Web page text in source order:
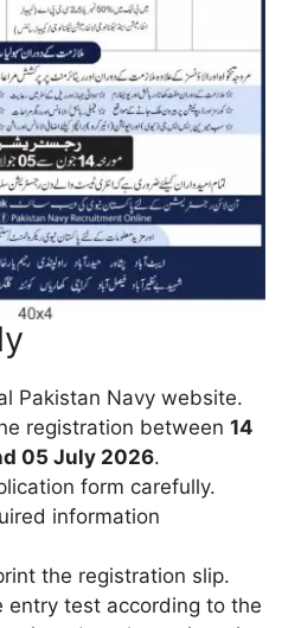
Pakistan Navy website.
registration between 14
05 July 2026.
form carefully.
information
the registration slip.
entry test according to the